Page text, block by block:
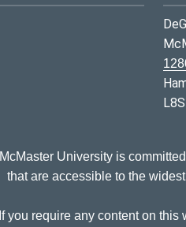
McMaster University is
that are accessible to the
If you require any content on